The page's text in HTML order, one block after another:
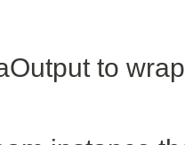
to wrap